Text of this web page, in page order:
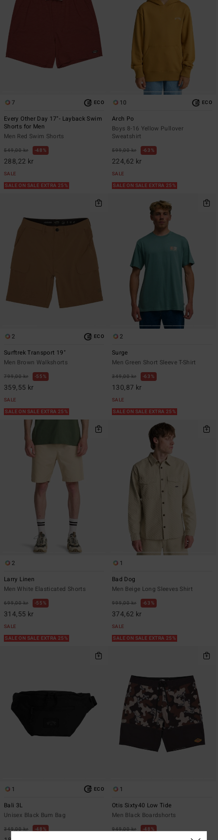
7 ECO
Every Other Day 17"- Layback Swim
Shorts for Men
Men Red Swim Shorts
549,00 kr 48%
288,22 kr
SALE
SALE ON SALE EXTRA 25%
10 ECO
Arch Po
Boys 8-16 Yellow Pullover
Sweatshirt
599,00 kr 63%
224,62 kr
SALE
SALE ON SALE EXTRA 25%
2 ECO
Surftrek Transport 19"
Men Brown Walkshorts
799,00 kr 55%
359,55 kr
SALE
SALE ON SALE EXTRA 25%
2
Surge
Men Green Short Sleeve T-Shirt
349,00 kr 63%
130,87 kr
SALE
SALE ON SALE EXTRA 25%
2
Larry Linen
Men White Elasticated Shorts
699,00 kr 55%
314,55 kr
SALE
SALE ON SALE EXTRA 25%
1
Bad Dog
Men Beige Long Sleeves Shirt
999,00 kr 63%
374,62 kr
SALE
SALE ON SALE EXTRA 25%
1 ECO
Bali 3L
Unisex Black Bum Bag
349,00 kr 48%
1
Otis Sixty40 Low Tide
Men Black Boardshorts
949,00 kr 48%